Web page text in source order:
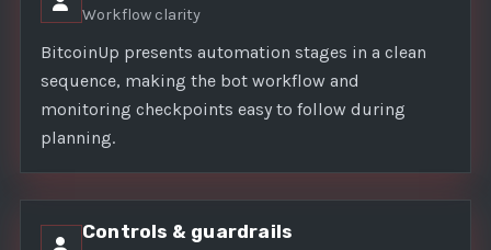
Workflow clarity
BitcoinUp presents automation stages in a clean
sequence, making the bot workflow and
monitoring checkpoints easy to follow during
planning.
Controls & guardrails